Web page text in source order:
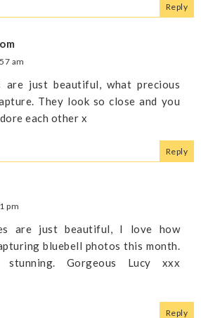
Reply
am
are just beautiful, what precious
They look so close and you
each other x
Reply
pm
are just beautiful, I love how
bluebell photos this month.
stunning. Gorgeous Lucy xxx
Reply